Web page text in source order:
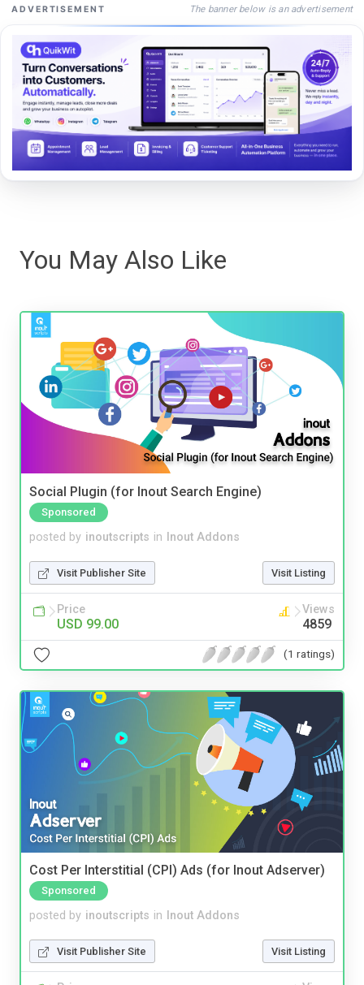
ADVERTISEMENT The banner below is an advertisement
You May Also Like
Social Plugin (for Inout Search Engine)
Sponsored
posted by inoutscripts in Inout Addons
Visit Publisher Site Visit Listing
Price
USD 99.00
Views
4859
(1 ratings)
Cost Per Interstitial (CPI) Ads (for Inout Adserver)
Sponsored
posted by inoutscripts in Inout Addons
Visit Publisher Site Visit Listing